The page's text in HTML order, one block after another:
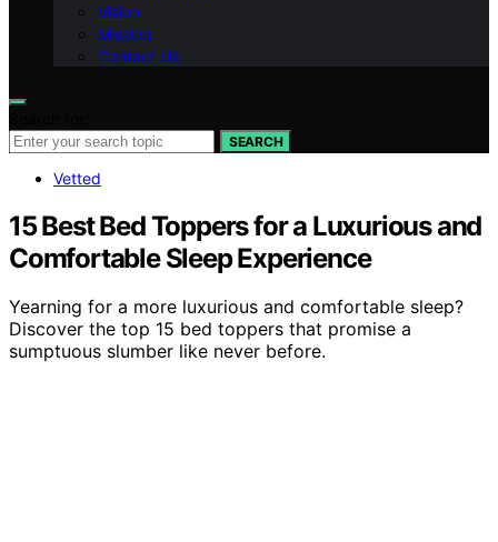
Vision
Mission
Contact Us
SEARCH
Vetted
15 Best Bed Toppers for a Luxurious and
Comfortable Sleep Experience
Yearning for a more luxurious and comfortable sleep?
Discover the top 15 bed toppers that promise a
sumptuous slumber like never before.